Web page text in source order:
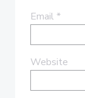
Email *
Website